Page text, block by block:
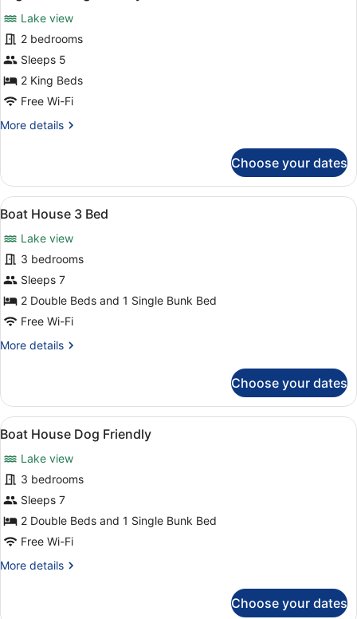
photos
for
Log
Cabin
Dog
2
Lake view
2 bedrooms
Sleeps 5
2 King Beds
Free Wi-Fi
More details
More
Cabin
Dog
Friendly
Bed
Choose your dates
View
all
photos
for
Boat
House
3
Boat House 3 Bed | Room amenity
3
Boat House 3 Bed
Lake view
3 bedrooms
Sleeps 7
2 Double Beds and 1 Single Bunk Bed
Free Wi-Fi
More details
More
House
3
Bed
Choose your dates
View
all
photos
for
Boat
House
Dog
Boat House Dog Friendly | Room
3
Boat House Dog Friendly
Lake view
3 bedrooms
Sleeps 7
2 Double Beds and 1 Single Bunk Bed
Free Wi-Fi
More details
More
Choose your dates